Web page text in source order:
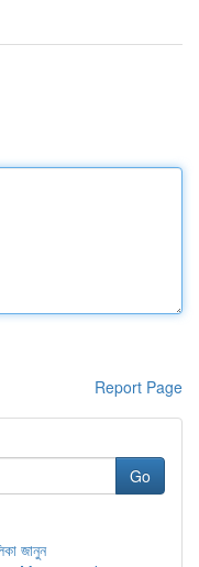
Report Page
Go
জানুন